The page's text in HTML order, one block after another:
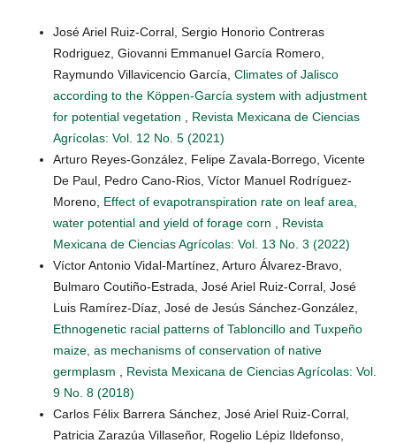
José Ariel Ruiz-Corral, Sergio Honorio Contreras
Rodriguez, Giovanni Emmanuel García Romero,
Raymundo Villavicencio García, Climates of Jalisco
according to the Köppen-García system with adjustment
for potential vegetation
Revista Mexicana de Ciencias
Agrícolas: Vol. 12 No. 5 (2021)
Arturo Reyes-González, Felipe Zavala-Borrego, Vicente
De Paul, Pedro Cano-Rios, Víctor Manuel Rodríguez-
Moreno, Effect of evapotranspiration rate on leaf area,
water potential and yield of forage corn
Revista
Mexicana de Ciencias Agrícolas: Vol. 13 No. 3 (2022)
Víctor Antonio Vidal-Martínez, Arturo Álvarez-Bravo,
Bulmaro Coutiño-Estrada, José Ariel Ruiz-Corral, José
Luis Ramírez-Díaz, José de Jesús Sánchez-González,
Ethnogenetic racial patterns of Tabloncillo and Tuxpeño
maize, as mechanisms of conservation of native
germplasm
Revista Mexicana de Ciencias Agrícolas: Vol.
9 No. 8 (2018)
Carlos Félix Barrera Sánchez, José Ariel Ruiz-Corral,
Patricia Zarazúa Villaseñor, Rogelio Lépiz Ildefonso,